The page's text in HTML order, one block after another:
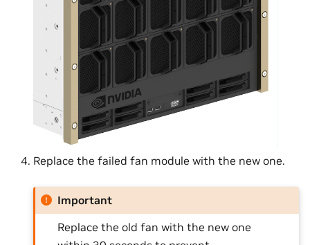
Replace the failed fan module with the new one.
Important
Replace the old fan with the new one